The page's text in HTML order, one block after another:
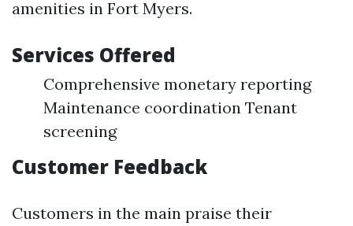
amenities in Fort Myers.
Services Offered
Comprehensive monetary reporting
Maintenance coordination Tenant
screening
Customer Feedback
Customers in the main praise their